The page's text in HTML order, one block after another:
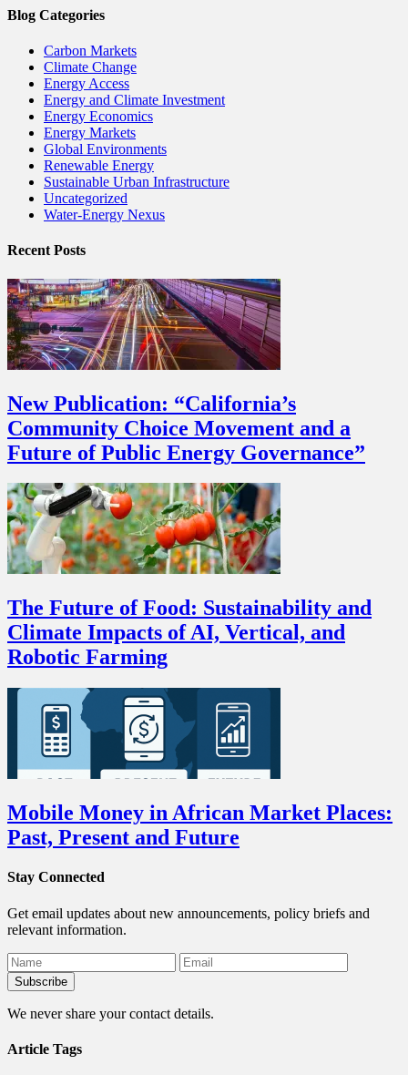
Blog Categories
Carbon Markets
Climate Change
Energy Access
Energy and Climate Investment
Energy Economics
Energy Markets
Global Environments
Renewable Energy
Sustainable Urban Infrastructure
Uncategorized
Water-Energy Nexus
Recent Posts
New Publication: “California’s
Community Choice Movement and a
Future of Public Energy Governance”
The Future of Food: Sustainability and
Climate Impacts of AI, Vertical, and
Robotic Farming
Mobile Money in African Market Places:
Past, Present and Future
Stay Connected
Get email updates about new announcements, policy briefs and
relevant information.
We never share your contact details.
Article Tags